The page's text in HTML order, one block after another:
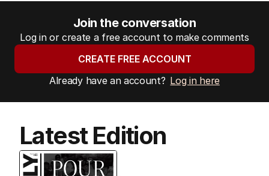
Join the conversation
Log in or create a free account to make comments
CREATE FREE ACCOUNT
Already have an account? Log in here
Latest Edition